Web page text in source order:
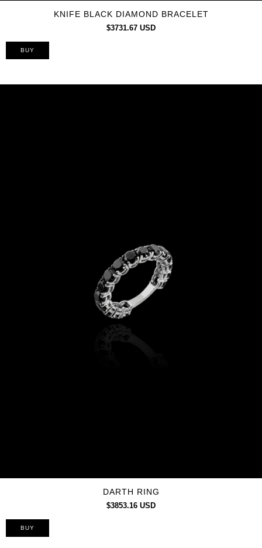
KNIFE BLACK DIAMOND BRACELET
$3731.67 USD
DARTH RING
$3853.16 USD